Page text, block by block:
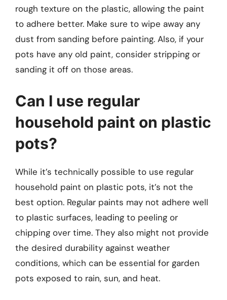
rough texture on the plastic, allowing the paint
to adhere better. Make sure to wipe away any
dust from sanding before painting. Also, if your
pots have any old paint, consider stripping or
sanding it off on those areas.
Can I use regular
household paint on plastic
pots?
While it’s technically possible to use regular
household paint on plastic pots, it’s not the
best option. Regular paints may not adhere well
to plastic surfaces, leading to peeling or
chipping over time. They also might not provide
the desired durability against weather
conditions, which can be essential for garden
pots exposed to rain, sun, and heat.